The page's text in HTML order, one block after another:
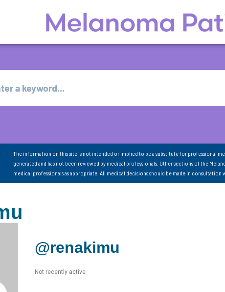
The information on this site is not intended or implied to be a substitute for professional
generated and has not been reviewed by medical professionals. Other sections of the
medical professionals as appropriate. All medical decisions should be made in
@renakimu
Not recently active